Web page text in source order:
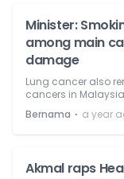
Minister:
among main
damage
Lung cancer also
cancers in
Bernama ⋅ a year
Akmal raps